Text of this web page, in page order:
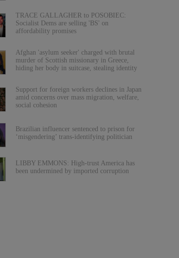
TRACE GALLAGHER to POSOBIEC:
Socialist Dems are selling 'BS' on
affordability promises
Afghan 'asylum seeker' charged with brutal
murder of Scottish missionary in Greece,
hiding her body in suitcase, stealing identity
Support for foreign workers declines in Japan
amid concerns over mass migration, welfare,
social cohesion
Brazilian influencer sentenced to prison for
‘misgendering’ trans-identifying politician
LIBBY EMMONS: High-trust America has
been undermined by imported corruption